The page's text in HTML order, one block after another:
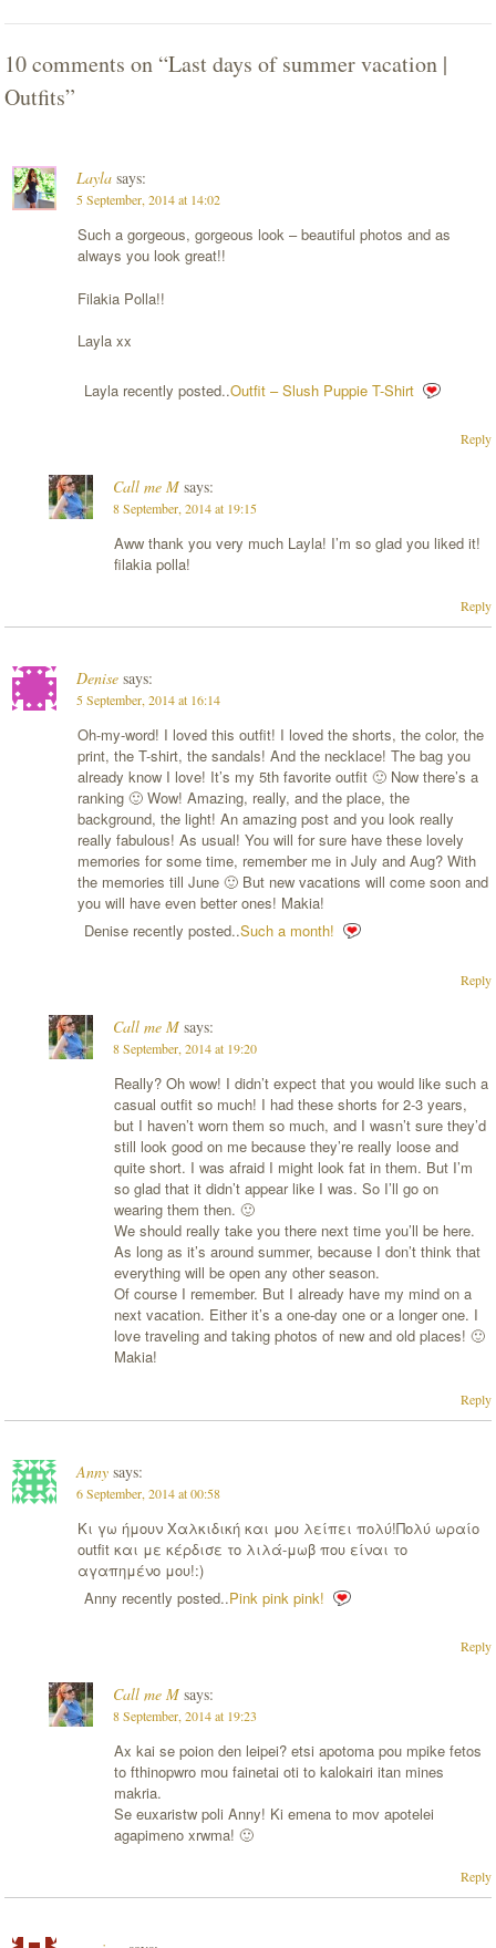
10 comments on “Last days of summer vacation |
Outfits”
Layla says:
5 September, 2014 at 14:02
Such a gorgeous, gorgeous look – beautiful photos and as
always you look great!!
Filakia Polla!!
Layla xx
Layla recently posted..Outfit – Slush Puppie T-Shirt
Reply
Call me M says:
8 September, 2014 at 19:15
Aww thank you very much Layla! I’m so glad you liked it!
filakia polla!
Reply
Denise says:
5 September, 2014 at 16:14
Oh-my-word! I loved this outfit! I loved the shorts, the color, the
print, the T-shirt, the sandals! And the necklace! The bag you
already know I love! It’s my 5th favorite outfit 🙂 Now there’s a
ranking 🙂 Wow! Amazing, really, and the place, the
background, the light! An amazing post and you look really
really fabulous! As usual! You will for sure have these lovely
memories for some time, remember me in July and Aug? With
the memories till June 🙂 But new vacations will come soon and
you will have even better ones! Makia!
Denise recently posted..Such a month!
Reply
Call me M says:
8 September, 2014 at 19:20
Really? Oh wow! I didn’t expect that you would like such a
casual outfit so much! I had these shorts for 2-3 years,
but I haven’t worn them so much, and I wasn’t sure they’d
still look good on me because they’re really loose and
quite short. I was afraid I might look fat in them. But I’m
so glad that it didn’t appear like I was. So I’ll go on
wearing them then. 🙂
We should really take you there next time you’ll be here.
As long as it’s around summer, because I don’t think that
everything will be open any other season.
Of course I remember. But I already have my mind on a
next vacation. Either it’s a one-day one or a longer one. I
love traveling and taking photos of new and old places! 🙂
Makia!
Reply
Anny says:
6 September, 2014 at 00:58
Κι γω ήμουν Χαλκιδική και μου λείπει πολύ!Πολύ ωραίο
outfit και με κέρδισε το λιλά-μωβ που είναι το
αγαπημένο μου!:)
Anny recently posted..Pink pink pink!
Reply
Call me M says:
8 September, 2014 at 19:23
Ax kai se poion den leipei? etsi apotoma pou mpike fetos
to fthinopwro mou fainetai oti to kalokairi itan mines
makria.
Se euxaristw poli Anny! Ki emena to mov apotelei
agapimeno xrwma! 🙂
Reply